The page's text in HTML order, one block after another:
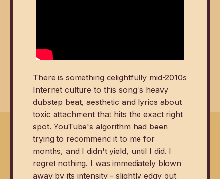
There is something delightfully mid-2010s
Internet culture to this song's heavy
dubstep beat, aesthetic and lyrics about
toxic attachment that hits the exact right
spot. YouTube's algorithm had been
trying to recommend it to me for
months, and I didn't yield, until I did. I
regret nothing. I was immediately blown
away by its intensity - slightly edgy but